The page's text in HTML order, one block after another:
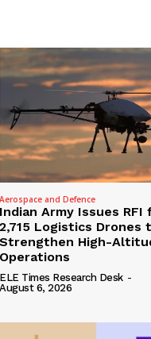
Aerospace and Defence
Indian Army Issues RFI
2,715 Logistics Drones
Strengthen High-
Operations
ELE Times Research Desk -
August 6, 2026